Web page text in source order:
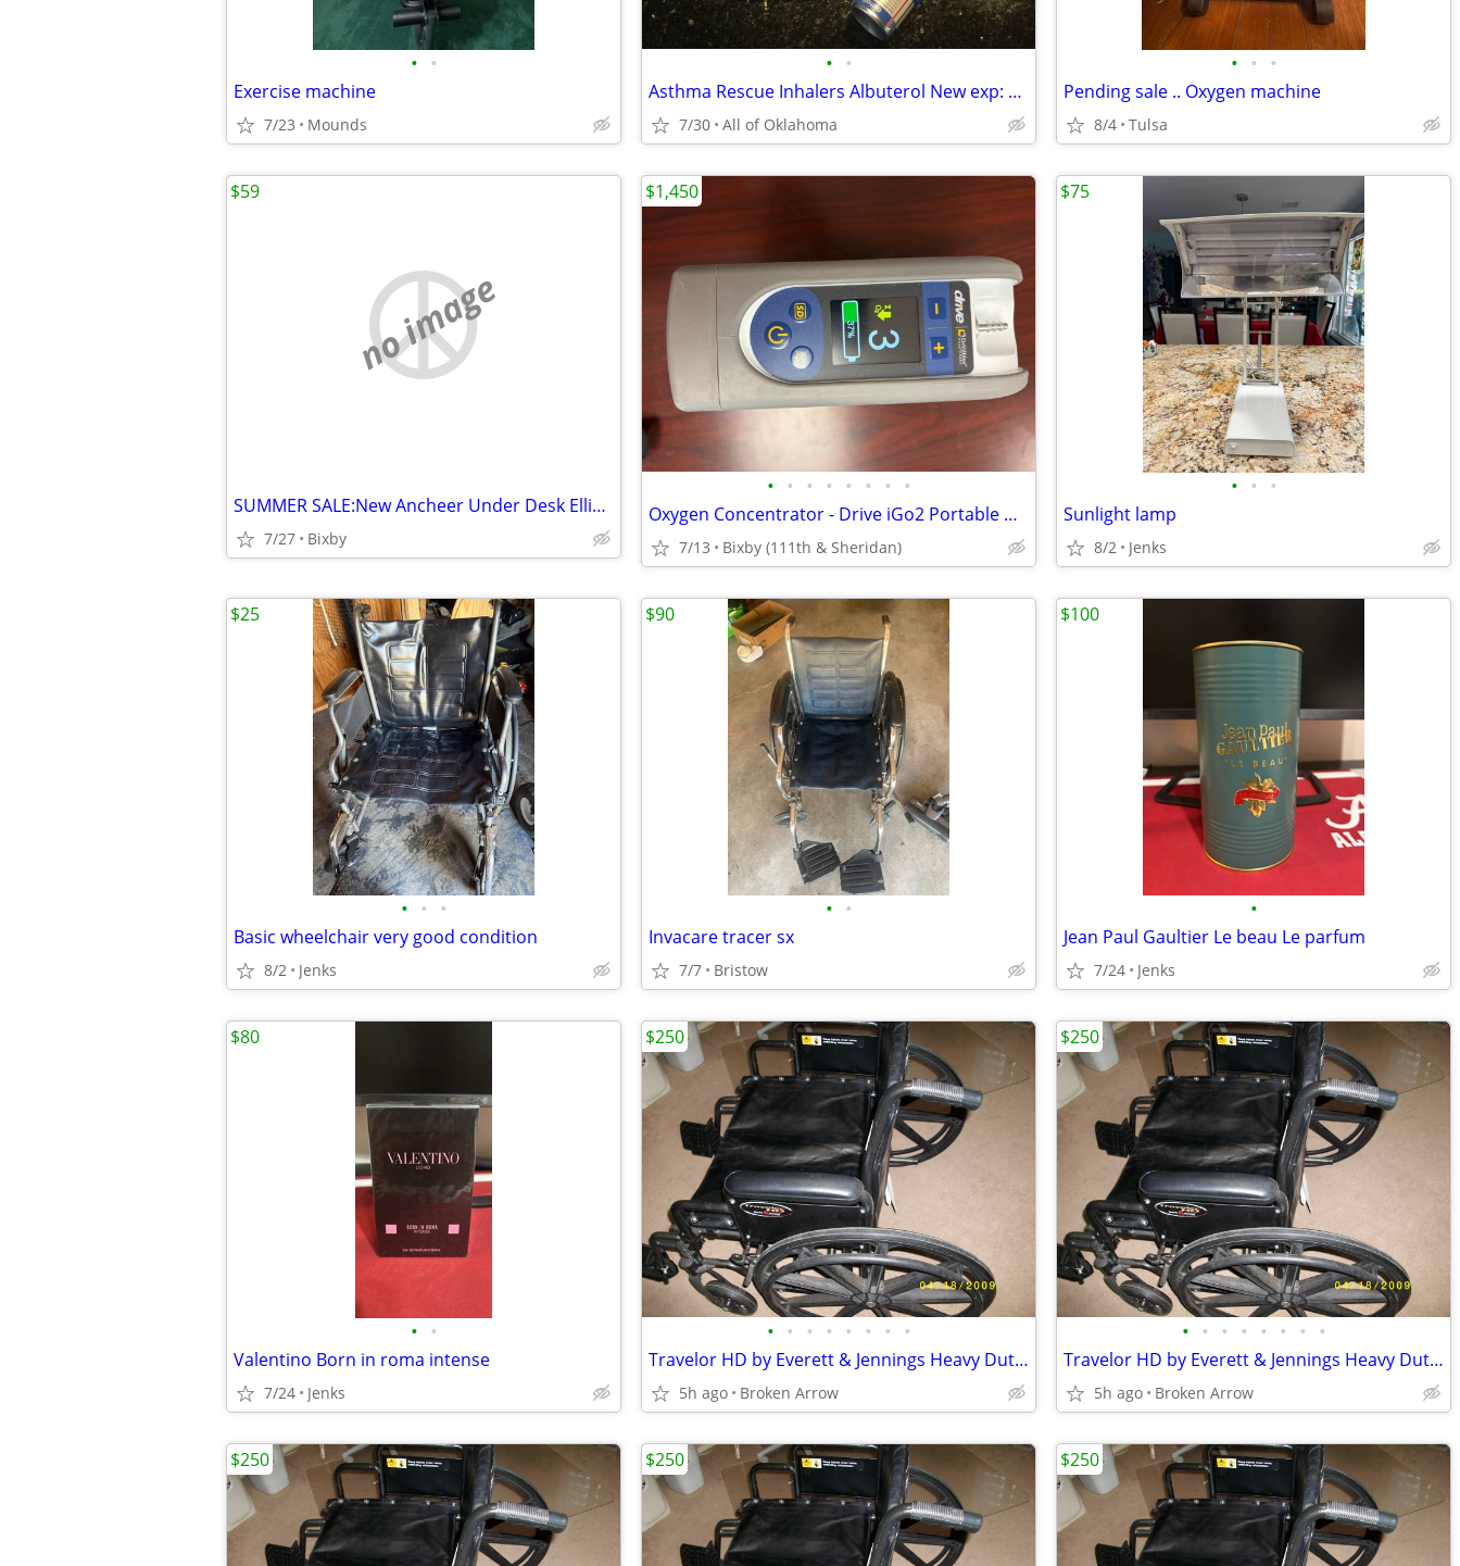
• •
Exercise machine
7/23 Mounds
• •
Asthma Rescue Inhalers Albuterol New exp: 2027
7/30 All of Oklahoma
• • •
Pending sale .. Oxygen machine
8/4 Tulsa
no image
SUMMER SALE:New Ancheer Under Desk Elliptical - $59 OBO
7/27 Bixby
$59
• • • • • • • •
Oxygen Concentrator - Drive iGo2 Portable Oxygen Concentrator
7/13 Bixby (111th & Sheridan)
$1,450
• • •
Sunlight lamp
8/2 Jenks
$75
• • •
Basic wheelchair very good condition
8/2 Jenks
$25
• •
Invacare tracer sx
7/7 Bristow
$90
•
Jean Paul Gaultier Le beau Le parfum
7/24 Jenks
$100
• •
Valentino Born in roma intense
7/24 Jenks
$80
• • • • • • • •
Travelor HD by Everett & Jennings Heavy Duty Wheelchair
5h ago Broken Arrow
$250
• • • • • • • •
Travelor HD by Everett & Jennings Heavy Duty Wheelchair
5h ago Broken Arrow
$250
$250 $250 $250